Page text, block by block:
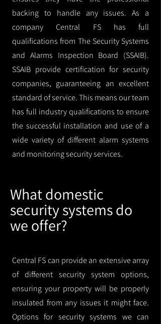
backing to handle any issues. As a
company Central FS has full
qualifications from The Security Systems
and Alarms Inspection Board (SSAIB).
SSAIB provide certification for security
companies, guaranteeing an excellent
standard of service. This means our team
has full industry qualifications to ensure
the successful installation and use of a
wide variety of different alarm systems
and monitoring security services.
What domestic
security systems do
we offer?
Central FS can provide an extensive array
of different security system options,
ensuring your property will be properly
insulated from any issues it might face.
Options for security systems we can